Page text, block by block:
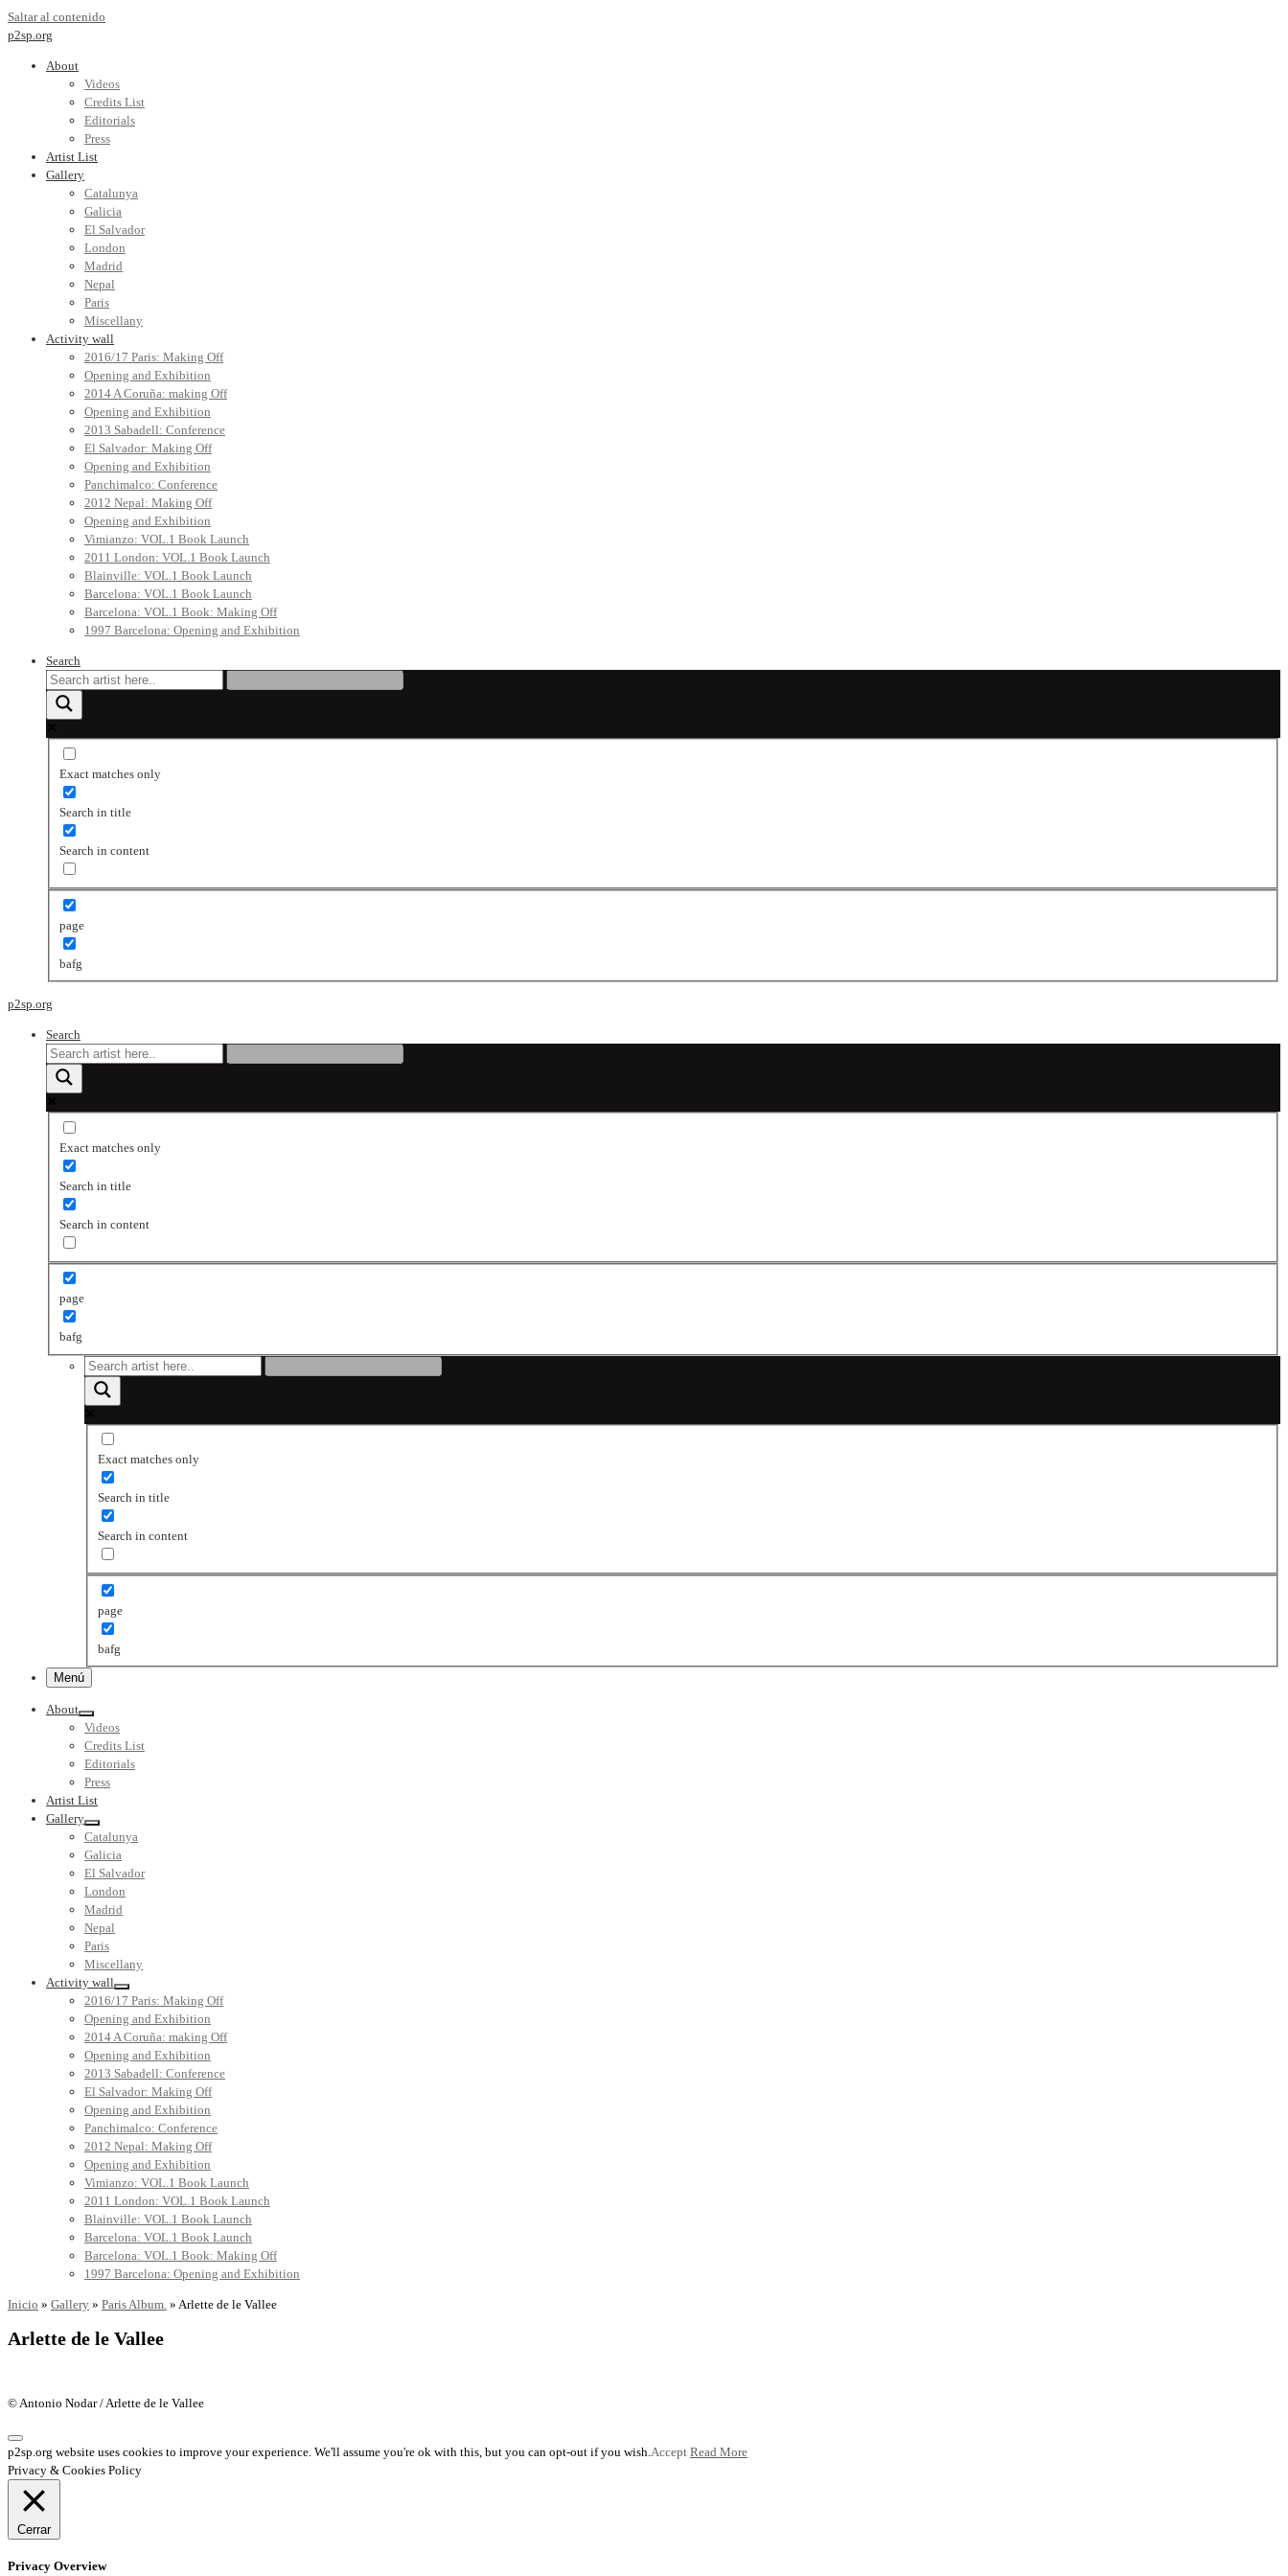
Saltar al contenido
p2sp.org
About
Videos
Credits List
Editorials
Press
Artist List
Gallery
Catalunya
Galicia
El Salvador
London
Madrid
Nepal
Paris
Miscellany
Activity wall
2016/17 Paris: Making Off
Opening and Exhibition
2014 A Coruña: making Off
Opening and Exhibition
2013 Sabadell: Conference
El Salvador: Making Off
Opening and Exhibition
Panchimalco: Conference
2012 Nepal: Making Off
Opening and Exhibition
Vimianzo: VOL.1 Book Launch
2011 London: VOL.1 Book Launch
Blainville: VOL.1 Book Launch
Barcelona: VOL.1 Book Launch
Barcelona: VOL.1 Book: Making Off
1997 Barcelona: Opening and Exhibition
Search
Exact matches only
Search in title
Search in content
page
bafg
p2sp.org
Search
Exact matches only
Search in title
Search in content
page
bafg
Exact matches only
Search in title
Search in content
page
bafg
Menú
About
Videos
Credits List
Editorials
Press
Artist List
Gallery
Catalunya
Galicia
El Salvador
London
Madrid
Nepal
Paris
Miscellany
Activity wall
2016/17 Paris: Making Off
Opening and Exhibition
2014 A Coruña: making Off
Opening and Exhibition
2013 Sabadell: Conference
El Salvador: Making Off
Opening and Exhibition
Panchimalco: Conference
2012 Nepal: Making Off
Opening and Exhibition
Vimianzo: VOL.1 Book Launch
2011 London: VOL.1 Book Launch
Blainville: VOL.1 Book Launch
Barcelona: VOL.1 Book Launch
Barcelona: VOL.1 Book: Making Off
1997 Barcelona: Opening and Exhibition
Inicio » Gallery » Paris Album. » Arlette de le Vallee
Arlette de le Vallee
© Antonio Nodar / Arlette de le Vallee
p2sp.org website uses cookies to improve your experience. We'll assume you're ok with this, but you can opt-out if you wish.Accept Read More
Privacy & Cookies Policy
Cerrar
Privacy Overview